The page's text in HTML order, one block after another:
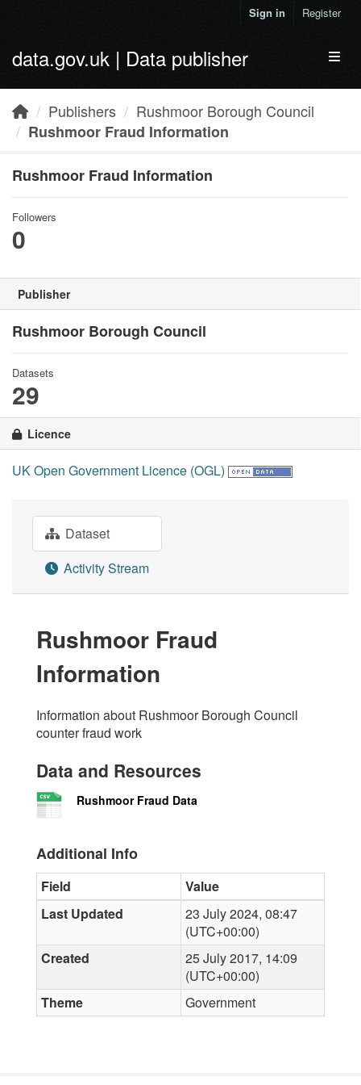
Sign in Register
data.gov.uk | Data publisher
Publishers
Rushmoor Borough Council
Rushmoor Fraud Information
Rushmoor Fraud Information
Followers
0
Publisher
Rushmoor Borough Council
Datasets
29
Licence
UK Open Government Licence (OGL)
Dataset
Activity Stream
Rushmoor Fraud
Information
Information about Rushmoor Borough Council
counter fraud work
Data and Resources
Rushmoor Fraud Data
Additional Info
Field
Value
Last Updated
23 July 2024, 08:47
(UTC+00:00)
Created
25 July 2017, 14:09
(UTC+00:00)
Theme
Government